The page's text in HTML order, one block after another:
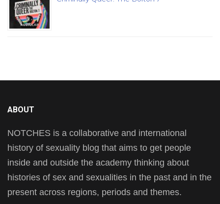
ABOUT
NOTCHES is a collaborative and international
history of sexuality blog that aims to get people
inside and outside the academy thinking about
histories of sex and sexualities in the past and in the
present across regions, periods and themes.